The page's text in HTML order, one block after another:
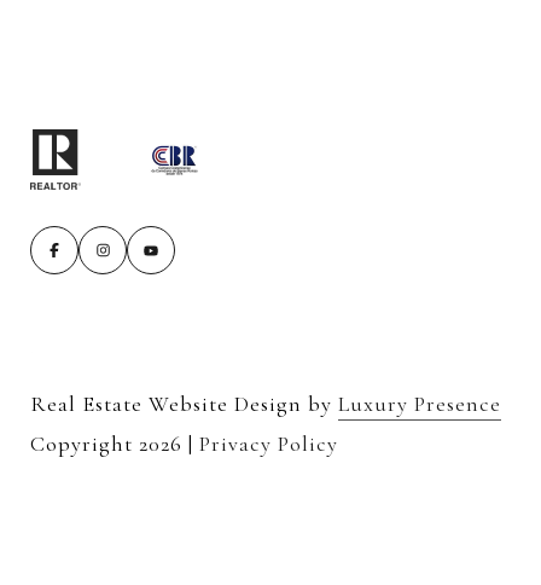
Real Estate Website Design by Luxury Presence
Copyright 2026 | Privacy Policy